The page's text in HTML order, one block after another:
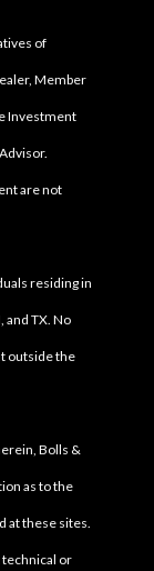
of
Member
Investment
are not
residing in
and TX. No
outside the
Bolls &
as to the
at these sites.
or